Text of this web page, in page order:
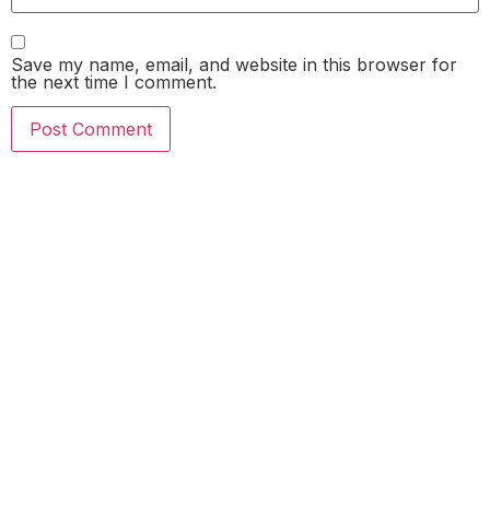
Save my name, email, and website in this browser for
the next time I comment.